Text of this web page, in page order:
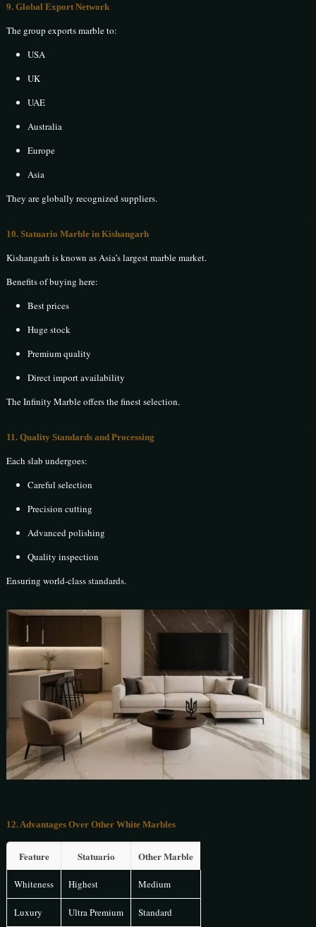
9. Global Export Network
The group exports marble to:
USA
UK
UAE
Australia
Europe
Asia
They are globally recognized suppliers.
10. Statuario Marble in Kishangarh
Kishangarh is known as Asia’s largest marble market.
Benefits of buying here:
Best prices
Huge stock
Premium quality
Direct import availability
The Infinity Marble offers the finest selection.
11. Quality Standards and Processing
Each slab undergoes:
Careful selection
Precision cutting
Advanced polishing
Quality inspection
Ensuring world-class standards.
12. Advantages Over Other White Marbles
Feature Statuario Other Marble
Whiteness Highest Medium
Luxury Ultra Premium Standard